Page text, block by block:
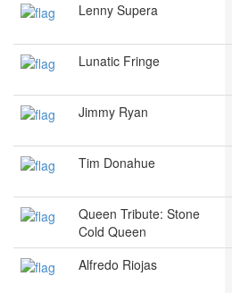
Lenny Supera
Lunatic Fringe
Jimmy Ryan
Tim Donahue
Queen Tribute: Stone
Cold Queen
Alfredo Riojas